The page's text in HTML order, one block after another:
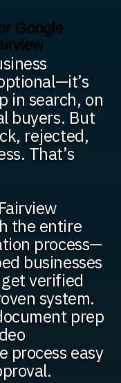
Google
in search, on
buyers. But
rejected,
That’s
the entire
process—
businesses
verified
system.
prep
process easy